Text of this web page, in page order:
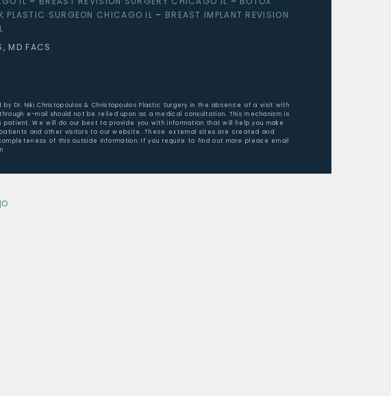
PLASTIC SURGEON CHICAGO IL – BREAST IMPLANT REVISION
MD FACS
Dr. Niki Christopoulos & Christopoulos Plastic Surgery in the absence of a visit with
e-mail should not be relied upon as a medical consultation. This mechanism is
We will do our best to provide you with information that will help you make
and other visitors to our website. These external sites are created and
of this outside information. If you require to find out more please email